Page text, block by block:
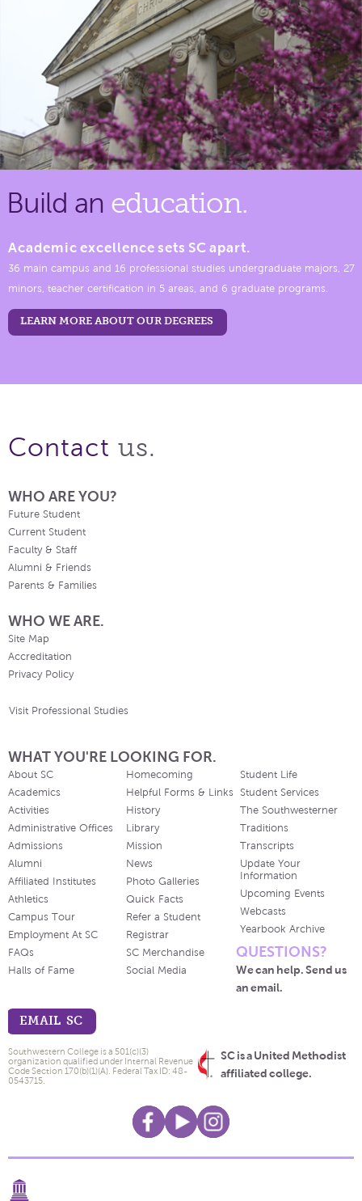
Build an education.
Academic excellence sets SC apart.
36 main campus and 16 professional studies undergraduate majors, 27
minors, teacher certification in 5 areas, and 6 graduate programs.
LEARN MORE ABOUT OUR DEGREES
Contact us.
WHO ARE YOU?
Future Student
Current Student
Faculty & Staff
Alumni & Friends
Parents & Families
WHO WE ARE.
Site Map
Accreditation
Privacy Policy
Visit Professional Studies
WHAT YOU'RE LOOKING FOR.
About SC
Academics
Activities
Administrative Offices
Admissions
Alumni
Affiliated Institutes
Athletics
Campus Tour
Employment At SC
FAQs
Halls of Fame
Homecoming
Helpful Forms & Links
History
Library
Mission
News
Photo Galleries
Quick Facts
Refer a Student
Registrar
SC Merchandise
Social Media
Student Life
Student Services
The Southwesterner
Traditions
Transcripts
Update Your
Information
Upcoming Events
Webcasts
Yearbook Archive
QUESTIONS?
We can help. Send us
an email.
EMAIL SC
SC is a United Methodist
affiliated college.
Southwestern College is a 501(c)(3)
organization qualified under Internal Revenue
Code Section 170(b)(1)(A). Federal Tax ID: 48-
0543715.